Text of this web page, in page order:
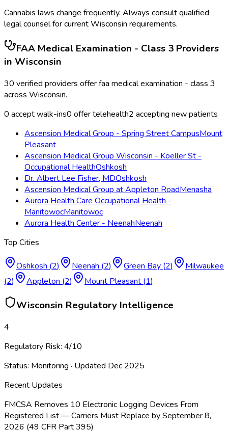
Cannabis laws change frequently. Always consult qualified
legal counsel for currentWisconsin requirements.
FAA Medical Examination - Class 3 Providers
in Wisconsin
30 verified providers offerfaa medical examination - class 3
across Wisconsin.
0 accept walk-ins0 offer telehealth2 accepting new patients
Ascension Medical Group - Spring Street CampusMount
Pleasant
Ascension Medical Group Wisconsin - Koeller St -
Occupational HealthOshkosh
Dr. Albert Lee Fisher, MDOshkosh
Ascension Medical Group at Appleton RoadMenasha
Aurora Health Care Occupational Health -
ManitowocManitowoc
Aurora Health Center - NeenahNeenah
Top Cities
Oshkosh (2) Neenah (2) Green Bay (2)
Milwaukee
(2) Appleton (2) Mount Pleasant (1)
Wisconsin Regulatory Intelligence
4
Regulatory Risk: 4/10
Status: Monitoring · Updated Dec 2025
Recent Updates
FMCSA Removes 10 Electronic Logging Devices From
Registered List — Carriers Must Replace by September 8,
2026 (49 CFR Part 395)